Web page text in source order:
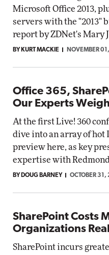
Microsoft Office 2013,
servers with the "2013"
report by ZDNet's Mary
BY KURT MACKIE NOVEMBER
Office 365,
Our Experts
At the first Live! 360
dive into an array of hot
preview here, as key
expertise with
BY DOUG BARNEY OCTOBER 31,
SharePoint Costs
Organizations
SharePoint incurs